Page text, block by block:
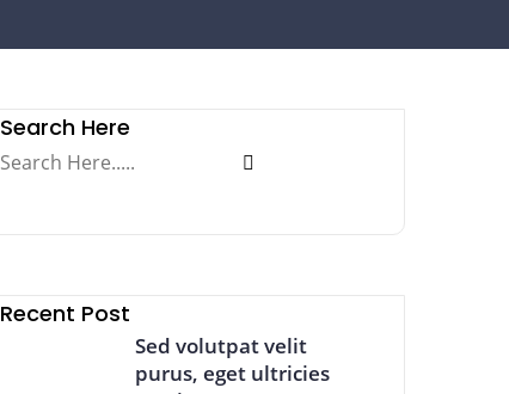
Search Here
Recent Post
Sed volutpat velit
purus, eget ultricies